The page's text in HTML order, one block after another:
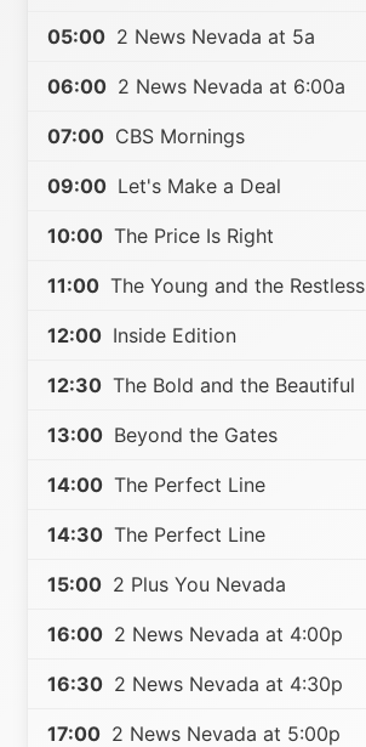
05:00 2 News Nevada at 5a
06:00 2 News Nevada at 6:00a
07:00 CBS Mornings
09:00 Let's Make a Deal
10:00 The Price Is Right
11:00 The Young and the Restless
12:00 Inside Edition
12:30 The Bold and the Beautiful
13:00 Beyond the Gates
14:00 The Perfect Line
14:30 The Perfect Line
15:00 2 Plus You Nevada
16:00 2 News Nevada at 4:00p
16:30 2 News Nevada at 4:30p
17:00 2 News Nevada at 5:00p